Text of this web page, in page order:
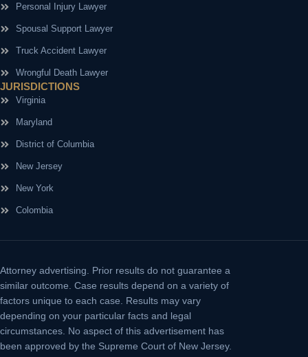
Personal Injury Lawyer
Spousal Support Lawyer
Truck Accident Lawyer
Wrongful Death Lawyer
JURISDICTIONS
Virginia
Maryland
District of Columbia
New Jersey
New York
Colombia
Attorney advertising.
Prior results do not guarantee a
similar outcome. Case results depend on a variety of
factors unique to each case. Results may vary
depending on your particular facts and legal
circumstances. No aspect of this advertisement has
been approved by the Supreme Court of New Jersey.